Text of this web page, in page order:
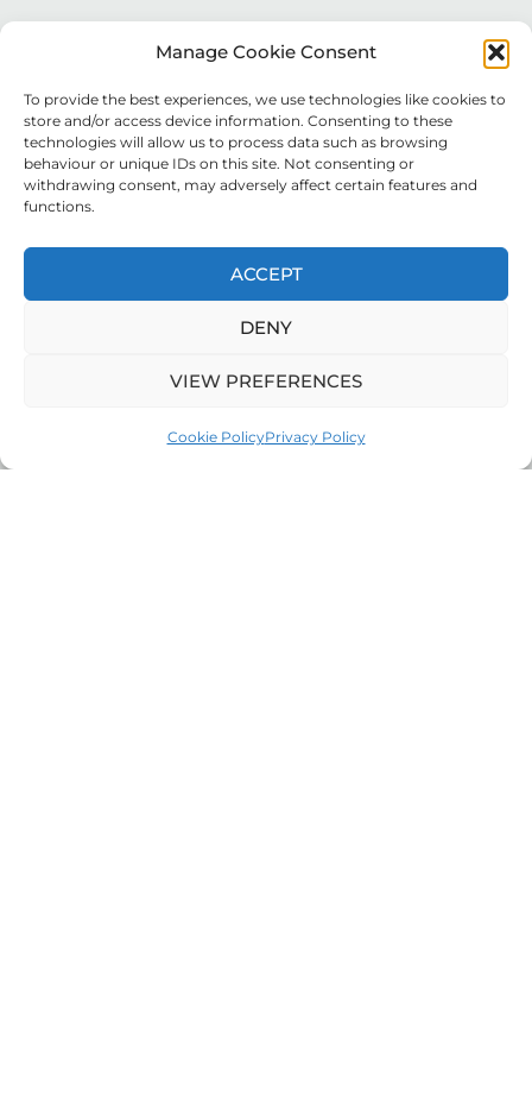
Manage Cookie Consent
To provide the best experiences, we use technologies like cookies to
store and/or access device information. Consenting to these
technologies will allow us to process data such as browsing
behaviour or unique IDs on this site. Not consenting or
withdrawing consent, may adversely affect certain features and
functions.
ACCEPT
DENY
VIEW PREFERENCES
Cookie PolicyPrivacy Policy